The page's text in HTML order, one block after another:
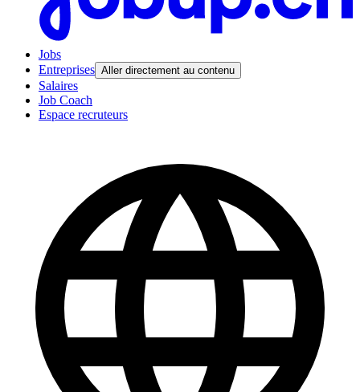
Jobs
Entreprises Aller directement au contenu
Salaires
Job Coach
Espace recruteurs